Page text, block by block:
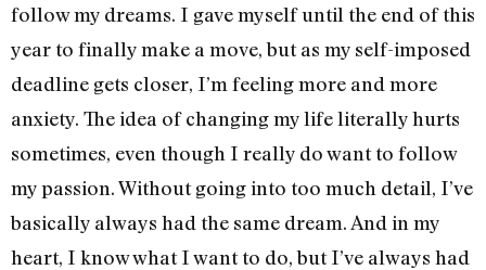
follow my dreams. I gave myself until the end of this
year to finally make a move, but as my self-imposed
deadline gets closer, I’m feeling more and more
anxiety. The idea of changing my life literally hurts
sometimes, even though I really do want to follow
my passion. Without going into too much detail, I’ve
basically always had the same dream. And in my
heart, I know what I want to do, but I’ve always had